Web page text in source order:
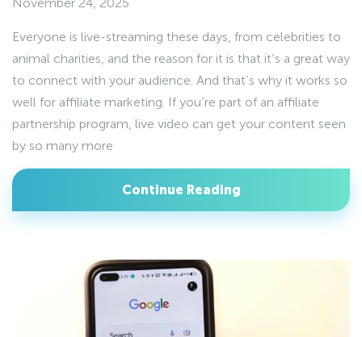
November 24, 2025
Everyone is live-streaming these days, from celebrities to
animal charities, and the reason for it is that it’s a great way
to connect with your audience. And that’s why it works so
well for affiliate marketing. If you’re part of an affiliate
partnership program, live video can get your content seen
by so many more
Continue Reading